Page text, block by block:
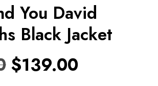
You David
Black Jacket
$139.00